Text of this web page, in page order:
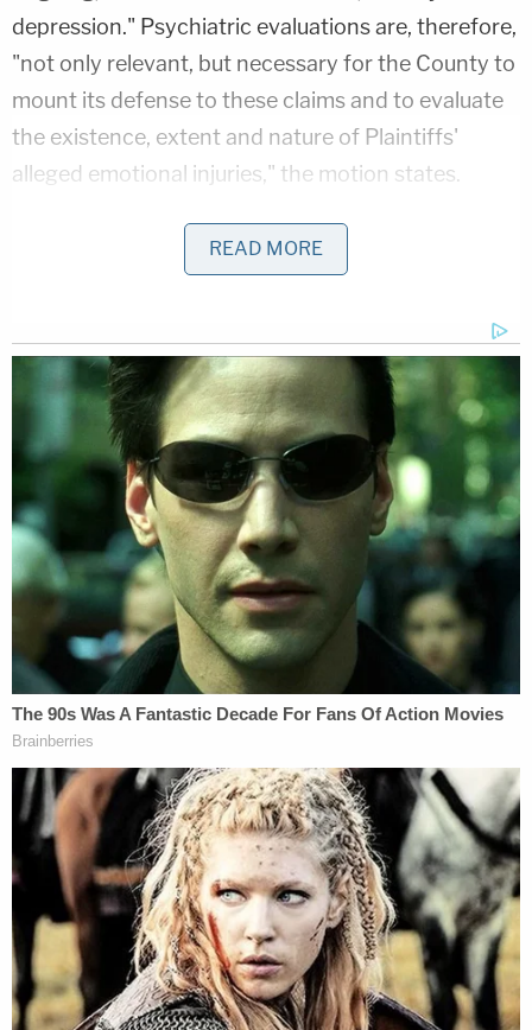
depression." Psychiatric evaluations are, therefore,
"not only relevant, but necessary for the County to
mount its defense to these claims and to evaluate
the existence, extent and nature of Plaintiffs'
alleged emotional injuries," the motion states.
In court documents, the plaintiffs say that in
making the request, the county "has resorted to
Plaintiffs into abandoning their pursuit
of accountability." "It does not take an expert—and
it certainly does not take an involuntary eight-hour
psychiatric examination," plaintiffs argue, "for a
jury to assess the nature and extent of
the emotional distress caused by Defendants'
misconduct." The resulting emotional distress,
plaintiffs say, "are the feelings that any
reasonable person would experience if the public
officials entrusted to protect the dignity of their
deceased family members snapped graphic photos
of their loved ones' remains, used the photos for
cocktail-hour entertainment, and failed to contain
and secure the photos."
The phrase "cocktail-hour entertainment" is no
rhetorical flourish. In defense to the lawsuit's
allegations, the county argues that accident site
photos were shown only to government personnel
READ MORE